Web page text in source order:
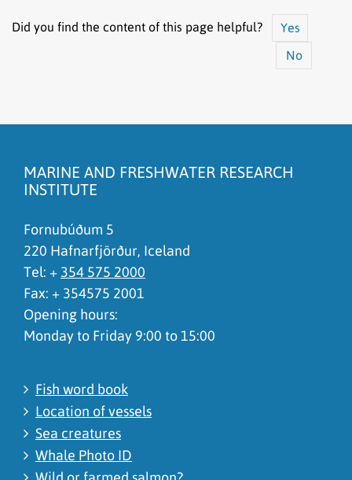
Did you find the content of this page helpful?
Yes
No
To much content on this page
MARINE AND FRESHWATER RESEARCH
INSTITUTE
Fornubúðum 5
220 Hafnarfjörður, Iceland
Tel: + 354 575 2000
Fax: + 354575 2001
Opening hours:
Monday to Friday 9:00 to 15:00
Fish word book
Location of vessels
Sea creatures
Whale Photo ID